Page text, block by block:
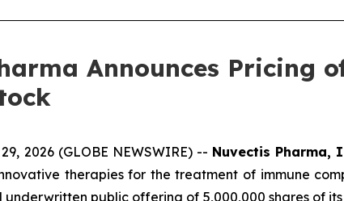
Announces Pricing
2026 (GLOBE NEWSWIRE) -- Nuvectis Pharma,
therapies for the treatment of immune
underwritten public offering of 5,000,000 shares of